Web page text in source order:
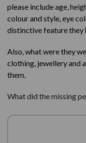
please include age,
colour and style, eye
distinctive feature they
Also, what were they
clothing, jewellery and
them.
What did the missing